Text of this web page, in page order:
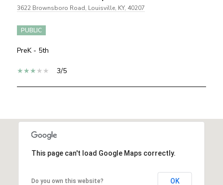
3622 Brownsboro Road, Louisville, KY, 40207
PUBLIC
PreK - 5th
3/5
SHOW MORE
This page can't load Google Maps correctly.
Do you own this website? OK